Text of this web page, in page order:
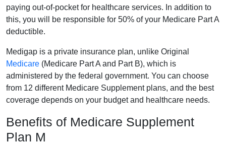
paying out-of-pocket for healthcare services. In addition to
this, you will be responsible for 50% of your Medicare Part A
deductible.
Medigap is a private insurance plan, unlike Original
Medicare (Medicare Part A and Part B), which is
administered by the federal government. You can choose
from 12 different Medicare Supplement plans, and the best
coverage depends on your budget and healthcare needs.
Benefits of Medicare Supplement
Plan M